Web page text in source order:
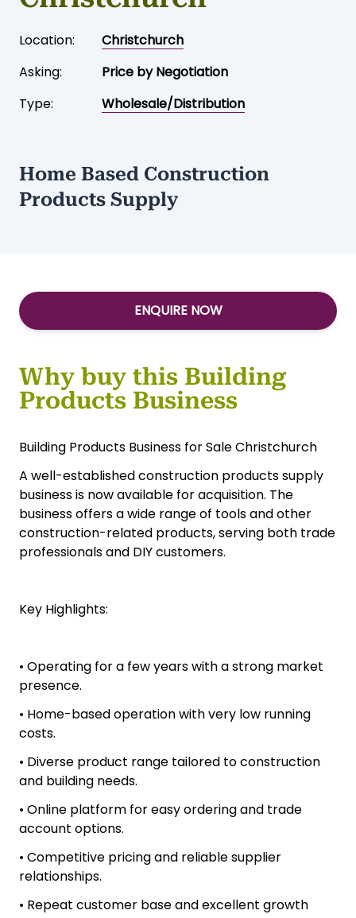
Location:
Christchurch
Asking:
Price by Negotiation
Type:
Wholesale/Distribution
Home Based Construction
Products Supply
ENQUIRE NOW
Why buy this Building
Products Business
Building Products Business for Sale Christchurch
A well-established construction products supply
business is now available for acquisition. The
business offers a wide range of tools and other
construction-related products, serving both trade
professionals and DIY customers.
Key Highlights:
• Operating for a few years with a strong market
presence.
• Home-based operation with very low running
costs.
• Diverse product range tailored to construction
and building needs.
• Online platform for easy ordering and trade
account options.
• Competitive pricing and reliable supplier
relationships.
• Repeat customer base and excellent growth